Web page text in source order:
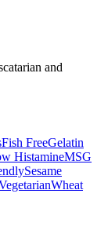
and
Fish FreeGelatin
HistamineMSG
Sesame
Wheat